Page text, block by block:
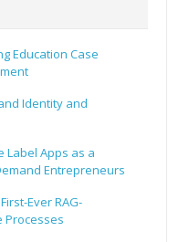
Education Case
Identity and
Label Apps as a
Entrepreneurs
Ever RAG-
Processes